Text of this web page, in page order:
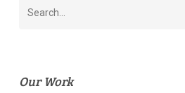
Our Work